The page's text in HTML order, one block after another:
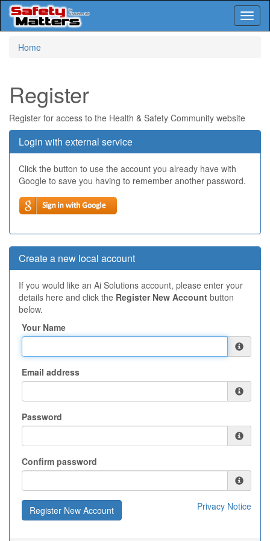
Home
Register
Register for access to the Health & Safety Community website
Login with external service
Click the button to use the account you already have with
Google to save you having to remember another password.
Create a new local account
If you would like an Ai Solutions account, please enter your
details here and click the Register New Account button
below.
Your Name
Email address
Password
Confirm password
Privacy Notice